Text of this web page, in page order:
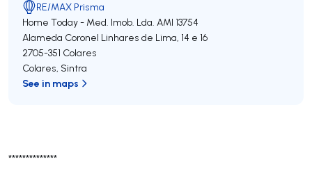
**************
RE/MAX Prisma
Home Today - Med. Imob. Lda. AMI 13754
Alameda Coronel Linhares de Lima, 14 e 16
2705-351 Colares
Colares, Sintra
See in maps